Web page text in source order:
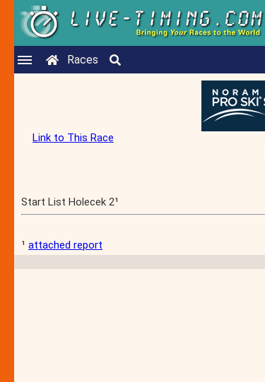
Races
Link to This Race
Start List Holecek 2¹
¹ attached report